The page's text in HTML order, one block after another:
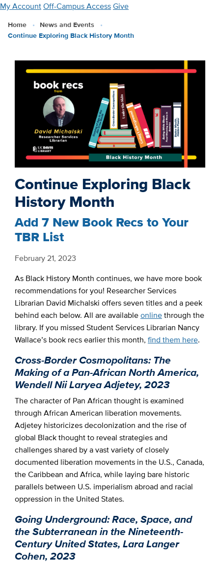
Skip
main
My AccountOff-Campus AccessGive
Home
News and Events
Continue Exploring Black History Month
Continue Exploring Black
History Month
Add 7 New Book Recs to Your
TBR List
February 21, 2023
As Black History Month continues, we have more book
recommendations for you! Researcher Services
Librarian David Michalski offers seven titles and a peek
behind each below. All are availableonlinethrough the
library. If you missed Student Services Librarian Nancy
Wallace’s book recs earlier this month, find them here.
Cross-Border Cosmopolitans: The
Making of a Pan-African North America,
Wendell Nii Laryea Adjetey, 2023
The character of Pan African thought is examined
through African American liberation movements.
Adjetey historicizes decolonization and the rise of
global Black thought to reveal strategies and
challenges shared by a vast variety of closely
documented liberation movements in the U.S., Canada,
the Caribbean and Africa, while laying bare historic
parallels between U.S. imperialism abroad and racial
oppression in the United States.
Going Underground: Race, Space, and
the Subterranean in the Nineteenth-
Century United States, Lara Langer
Cohen, 2023